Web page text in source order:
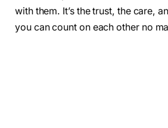
with them. It’s the trust, the care,
you can count on each other no